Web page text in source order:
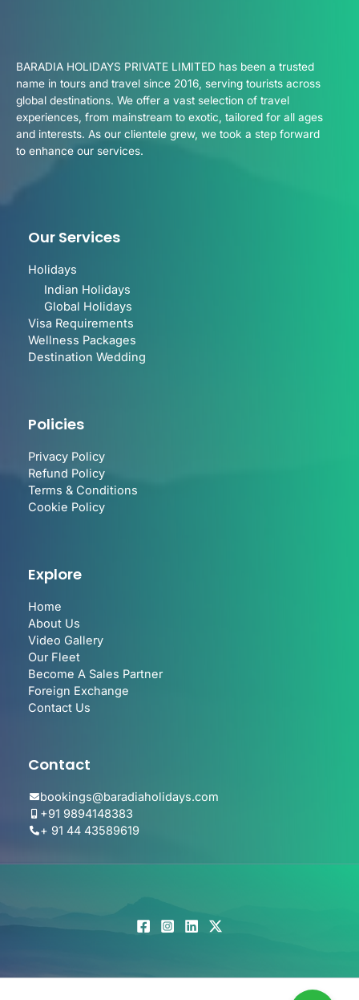
BARADIA HOLIDAYS PRIVATE LIMITED has been a trusted
name in tours and travel since 2016, serving tourists across
global destinations. We offer a vast selection of travel
experiences, from mainstream to exotic, tailored for all ages
and interests. As our clientele grew, we took a step forward
to enhance our services.
Our Services
Holidays
Indian Holidays
Global Holidays
Visa Requirements
Wellness Packages
Destination Wedding
Policies
Privacy Policy
Refund Policy
Terms & Conditions
Cookie Policy
Explore
Home
About Us
Video Gallery
Our Fleet
Become A Sales Partner
Foreign Exchange
Contact Us
Contact
bookings@baradiaholidays.com
+91 9894148383
+ 91 44 43589619